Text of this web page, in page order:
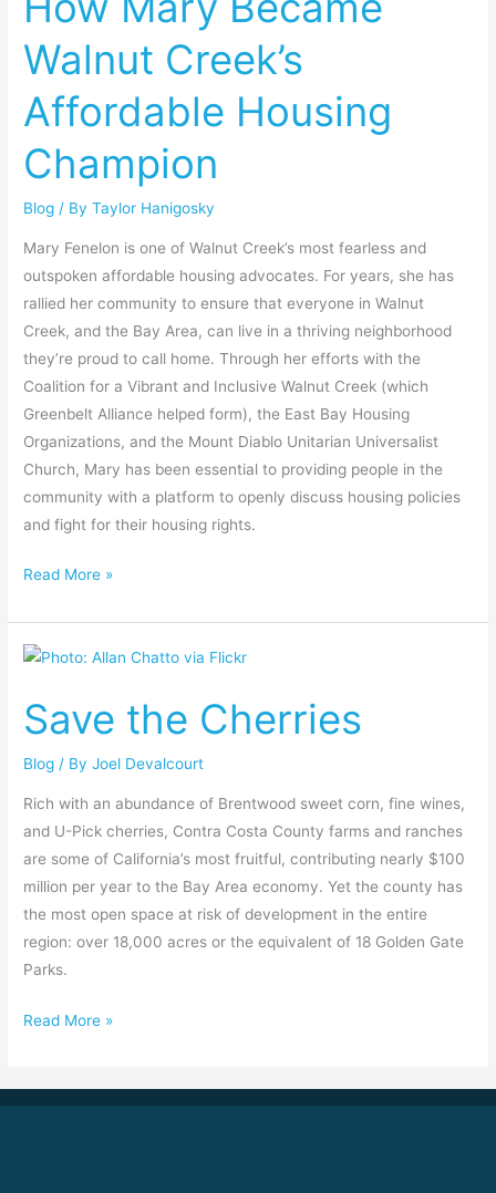
Walnut Creek’s
Affordable Housing
Champion
Blog / ByTaylor Hanigosky
Mary Fenelon is one of Walnut Creek’s most fearless and
outspoken affordable housing advocates. For years, she has
rallied her community to ensure that everyone in Walnut
Creek, and the Bay Area, can live in a thriving neighborhood
they’re proud to call home. Through her efforts with the
Coalition for a Vibrant and Inclusive Walnut Creek (which
Greenbelt Alliance helped form), the East Bay Housing
Organizations, and the Mount Diablo Unitarian Universalist
Church, Mary has been essential to providing people in the
community with a platform to openly discuss housing policies
and fight for their housing rights.
Walnut
Creek’s
Housing
Read More »
Save the Cherries
Blog / ByJoel Devalcourt
Rich with an abundance of Brentwood sweet corn, fine wines,
and U-Pick cherries, Contra Costa County farms and ranches
are some of California’s most fruitful, contributing nearly $100
million per year to the Bay Area economy. Yet the county has
the most open space at risk of development in the entire
region: over 18,000 acres or the equivalent of 18 Golden Gate
Parks.
Save
Cherries
Read More »